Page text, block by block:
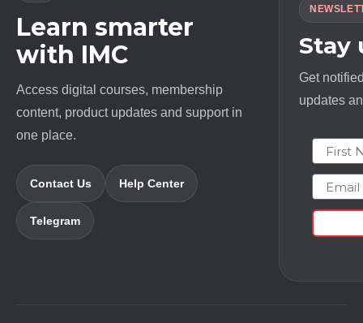
Learn smarter
with IMC
Access digital courses, membership
content, product updates and support in
one place.
Contact Us Help Center
Telegram
Stay
Get
updates
First
Email